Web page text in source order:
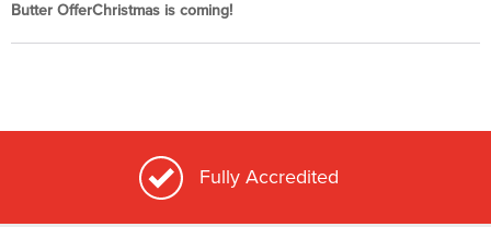
Butter OfferChristmas is coming!
Fully Accredited